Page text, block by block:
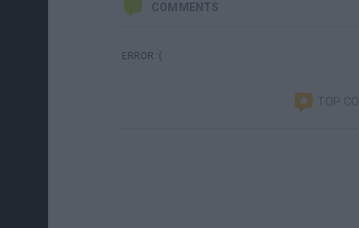
COMMENTS
ERROR :(
TOP